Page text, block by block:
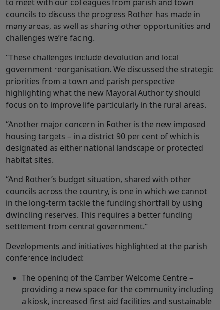
to meet with our colleagues from parish and town
councils to discuss the progress Rother has made in
many areas, as well as sharing other opportunities and
challenges we’re facing.
“These challenges include devolution and local
government reorganisation. We discussed the strategic
priorities from a town and parish perspective
highlighting what the new Mayoral Authority should
focus on to improve life particularly in the rural areas.
“Another major concern in Rother is the new imposed
housing targets – in a district 90 per cent of which is
designated as either national landscape or protected
habitat sites.
“And Rother’s budget situation, shared with other
councils across the country, is one in which we cannot
in the long-term tackle the funding shortfall by using
dwindling reserves. This requires a better funding
settlement from central government.”
Developments and initiatives highlighted at the parish
conference included:
The opening of the Camber Welcome Centre –
providing a new space for the community including
a kiosk, increased first aid facilities and sustainable